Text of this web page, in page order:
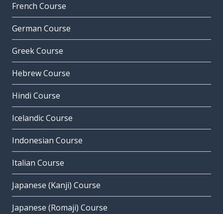
French Course
German Course
Greek Course
Hebrew Course
Hindi Course
Icelandic Course
Indonesian Course
Italian Course
Japanese (Kanji) Course
Japanese (Romaji) Course